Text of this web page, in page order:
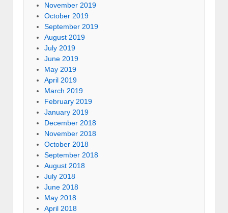
November 2019
October 2019
September 2019
August 2019
July 2019
June 2019
May 2019
April 2019
March 2019
February 2019
January 2019
December 2018
November 2018
October 2018
September 2018
August 2018
July 2018
June 2018
May 2018
April 2018